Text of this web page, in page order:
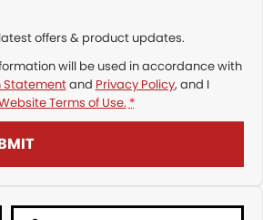
offers & product updates.
will be used in accordance with
Statementand Privacy Policy, and I
Terms of Use. *